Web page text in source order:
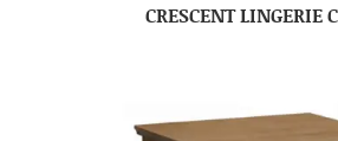
CRESCENT LINGERIE